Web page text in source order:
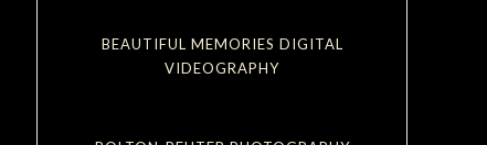
BEAUTIFUL MEMORIES DIGITAL
VIDEOGRAPHY